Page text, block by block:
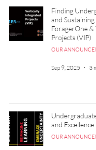
Finding
and
ForagerOne
Projects (VIP)
OUR
Sep 9, 2025 3
and
OUR